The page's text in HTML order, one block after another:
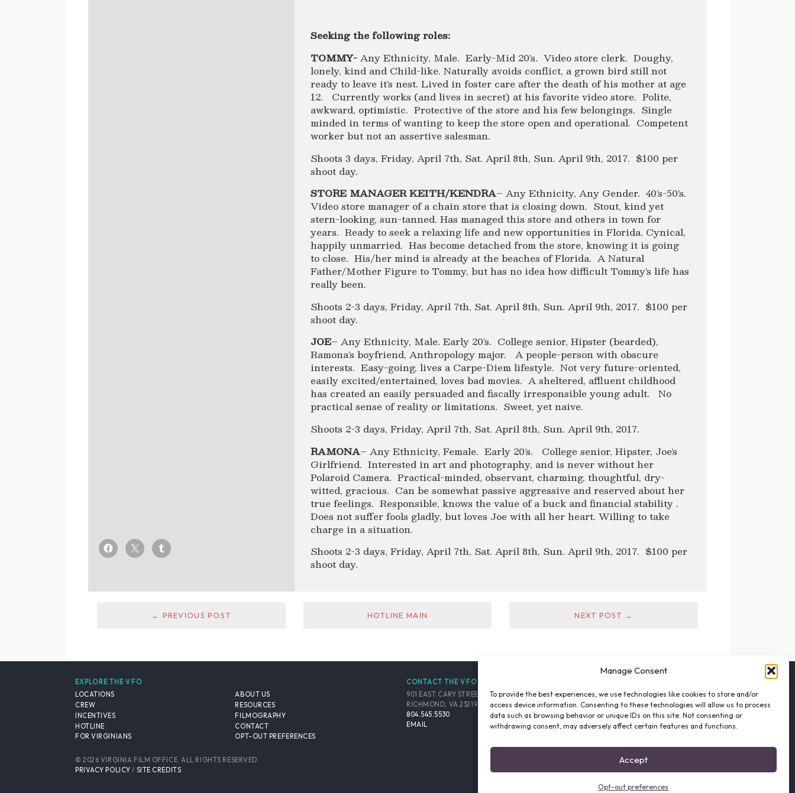
Manage Consent
To provide the best experiences, we use technologies like cookies to store and/or
access device information. Consenting to these technologies will allow us to process
data such as browsing behavior or unique IDs on this site. Not consenting or
withdrawing consent, may adversely affect certain features and functions.
Accept
Opt-out preferences
Seeking the following roles:
TOMMY-Any Ethnicity, Male. Early-Mid 20’s. Video store clerk. Doughy,
lonely, kind and Child-like. Naturally avoids conflict, a grown bird still not
ready to leave it’s nest. Lived in foster care after the death of his mother at age
12. Currently works (and lives in secret) at his favorite video store. Polite,
awkward, optimistic. Protective of the store and his few belongings. Single
minded in terms of wanting to keep the store open and operational. Competent
worker but not an assertive salesman.
Shoots 3 days, Friday, April 7th, Sat. April 8th, Sun. April 9th, 2017. $100 per
shoot day.
STORE MANAGER KEITH/KENDRA– Any Ethnicity, Any Gender. 40’s-50’s.
Video store manager of a chain store that is closing down. Stout, kind yet
stern-looking, sun-tanned. Has managed this store and others in town for
years. Ready to seek a relaxing life and new opportunities in Florida. Cynical,
happily unmarried. Has become detached from the store, knowing it is going
to close. His/her mind is already at the beaches of Florida. A Natural
Father/Mother Figure to Tommy, but has no idea how difficult Tommy’s life has
really been.
Shoots 2-3 days, Friday, April 7th, Sat. April 8th, Sun. April 9th, 2017. $100 per
shoot day.
JOE– Any Ethnicity, Male. Early 20’s. College senior, Hipster (bearded),
Ramona’s boyfriend, Anthropology major. A people-person with obscure
interests. Easy-going, lives a Carpe-Diem lifestyle. Not very future-oriented,
easily excited/entertained, loves bad movies. A sheltered, affluent childhood
has created an easily persuaded and fiscally irresponsible young adult. No
practical sense of reality or limitations. Sweet, yet naive.
Shoots 2-3 days, Friday, April 7th, Sat. April 8th, Sun. April 9th, 2017.
RAMONA– Any Ethnicity, Female. Early 20’s. College senior, Hipster, Joe’s
Girlfriend. Interested in art and photography, and is never without her
Polaroid Camera. Practical-minded, observant, charming, thoughtful, dry-
witted, gracious. Can be somewhat passive aggressive and reserved about her
true feelings. Responsible, knows the value of a buck and financial stability .
Does not suffer fools gladly, but loves Joe with all her heart. Willing to take
charge in a situation.
Shoots 2-3 days, Friday, April 7th, Sat. April 8th, Sun. April 9th, 2017. $100 per
shoot day.
← PREVIOUS POST HOTLINE MAIN NEXT POST →
EXPLORE THE VFO
LOCATIONS
CREW
INCENTIVES
HOTLINE
FOR VIRGINIANS
ABOUT US
RESOURCES
FILMOGRAPHY
CONTACT
OPT-OUT PREFERENCES
CONTACT THE VFO
901 EAST CARY STREET, SUITE 900
RICHMOND, VA 23219-4048 USA
804.545.5530
EMAIL
EMAIL LIST SIGNUP
FACEBOOK
TWITTER
© 2026 VIRGINIA FILM OFFICE. ALL RIGHTS RESERVED.
PRIVACY POLICY / SITE CREDITS